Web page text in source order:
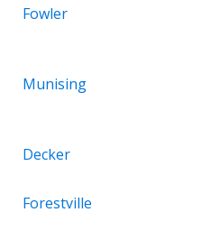
Fowler
Munising
Decker
Forestville